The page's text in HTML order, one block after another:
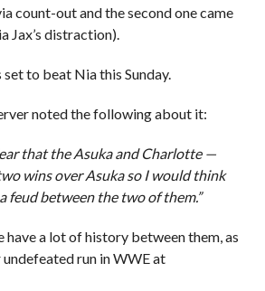
count-out and the second one came
Jax’s distraction).
set to beat Nia this Sunday.
noted the following about it:
that the Asuka and Charlotte —
wins over Asuka so I would think
feud between the two of them.”
have a lot of history between them, as
run in WWE at